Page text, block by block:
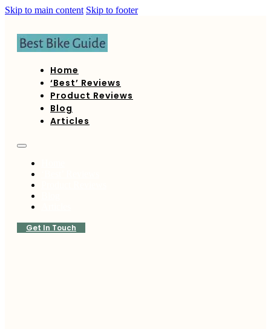
Skip to main content Skip to footer
Home
‘Best’ Reviews
Product Reviews
Blog
Articles
Get In Touch